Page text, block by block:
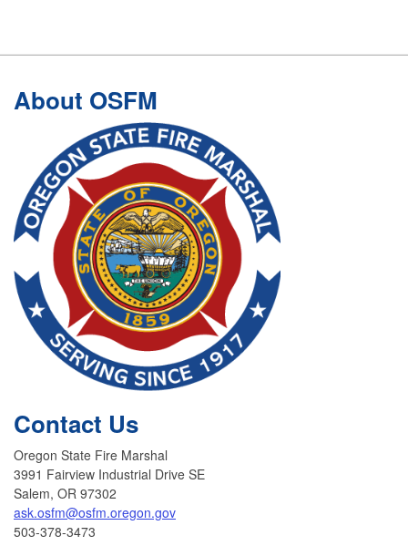
Footer
About OSFM
Contact Us
Oregon State Fire Marshal
3991 Fairview Industrial Drive SE
Salem, OR 97302
ask.osfm@osfm.oregon.gov
503-378-3473